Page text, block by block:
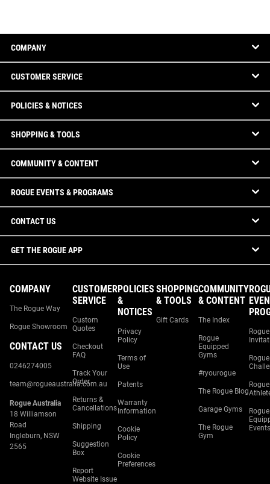
COMPANY
CUSTOMER SERVICE
POLICIES & NOTICES
SHOPPING & TOOLS
COMMUNITY & CONTENT
ROGUE EVENTS & PROGRAMS
CONTACT US
GET THE ROGUE APP
COMPANY
The Rogue Way
Rogue Showroom
CONTACT US
0246274005
team@rogueaustralia.com.au
Rogue Australia
18 Williamson
Road
Ingleburn, NSW
2565
CUSTOMER
SERVICE
Custom
Quotes
Checkout
FAQ
Track Your
Order
Returns &
Cancellations
Shipping
Suggestion
Box
Report
Website Issue
POLICIES
&
NOTICES
Privacy
Policy
Terms of
Use
Patents
Warranty
Information
Cookie
Policy
Cookie
Preferences
SHOPPING
& TOOLS
Gift Cards
COMMUNITY
& CONTENT
The Index
Rogue
Equipped
Gyms
#ryourogue
The Rogue Blog
Garage Gyms
The Rogue
Gym
Rogue
Rogue
Rogue
Rogue
Events